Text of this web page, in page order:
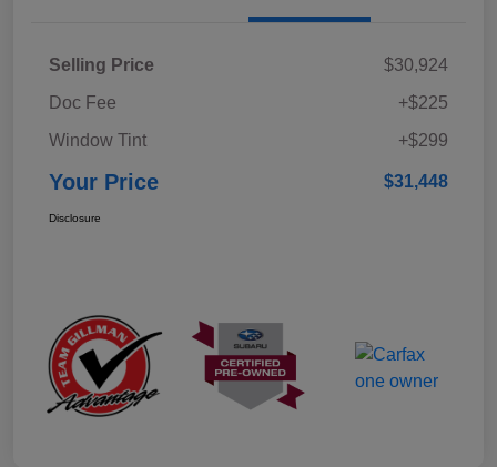
Selling Price
$30,924
Doc Fee
+$225
Window Tint
+$299
Your Price $31,448
Disclosure